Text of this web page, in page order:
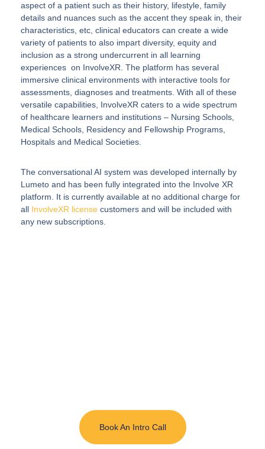
aspect of a patient such as their history, lifestyle, family
details and nuances such as the accent they speak in, their
characteristics, etc, clinical educators can create a wide
variety of patients to also impart diversity, equity and
inclusion as a strong undercurrent in all learning
experiences on InvolveXR. The platform has several
immersive clinical environments with interactive tools for
assessments, diagnoses and treatments. With all of these
versatile capabilities, InvolveXR caters to a wide spectrum
of healthcare learners and institutions – Nursing Schools,
Medical Schools, Residency and Fellowship Programs,
Hospitals and Medical Societies.
The conversational AI system was developed internally by
Lumeto and has been fully integrated into the Involve XR
platform. It is currently available at no additional charge for
all InvolveXR license customers and will be included with
any new subscriptions.
Book An Intro Call